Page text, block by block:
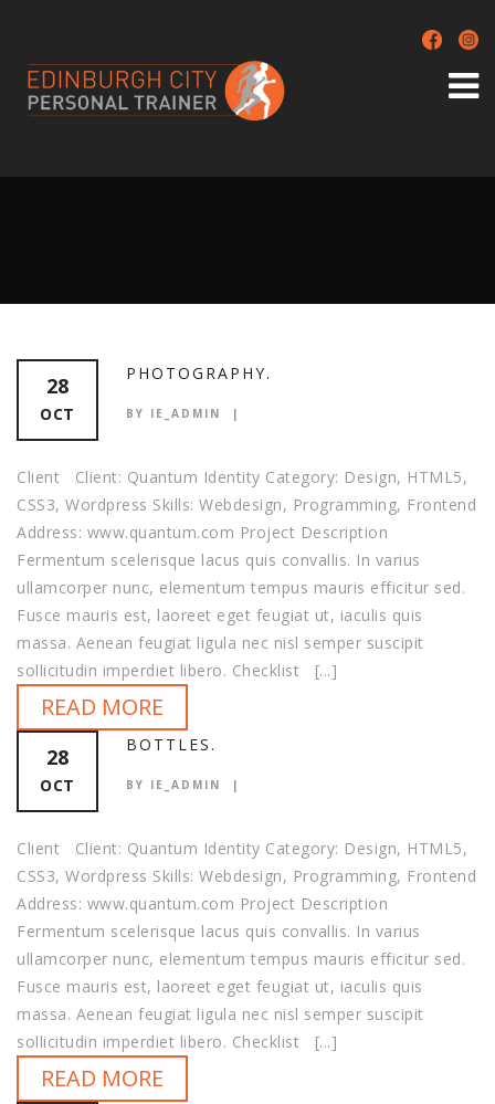
28
OCT
PHOTOGRAPHY.
BY IE_ADMIN
Client Client: Quantum Identity Category: Design, HTML5,
CSS3, Wordpress Skills: Webdesign, Programming, Frontend
Address: www.quantum.com Project Description
Fermentum scelerisque lacus quis convallis. In varius
ullamcorper nunc, elementum tempus mauris efficitur sed.
Fusce mauris est, laoreet eget feugiat ut, iaculis quis
massa. Aenean feugiat ligula nec nisl semper suscipit
sollicitudin imperdiet libero. Checklist [...]
READ MORE
28
OCT
BOTTLES.
BY IE_ADMIN
Client Client: Quantum Identity Category: Design, HTML5,
CSS3, Wordpress Skills: Webdesign, Programming, Frontend
Address: www.quantum.com Project Description
Fermentum scelerisque lacus quis convallis. In varius
ullamcorper nunc, elementum tempus mauris efficitur sed.
Fusce mauris est, laoreet eget feugiat ut, iaculis quis
massa. Aenean feugiat ligula nec nisl semper suscipit
sollicitudin imperdiet libero. Checklist [...]
READ MORE